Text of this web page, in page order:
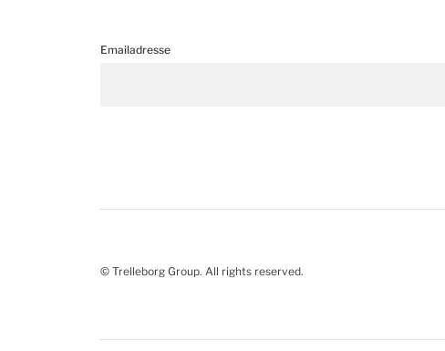
Emailadresse
© Trelleborg Group. All rights reserved.